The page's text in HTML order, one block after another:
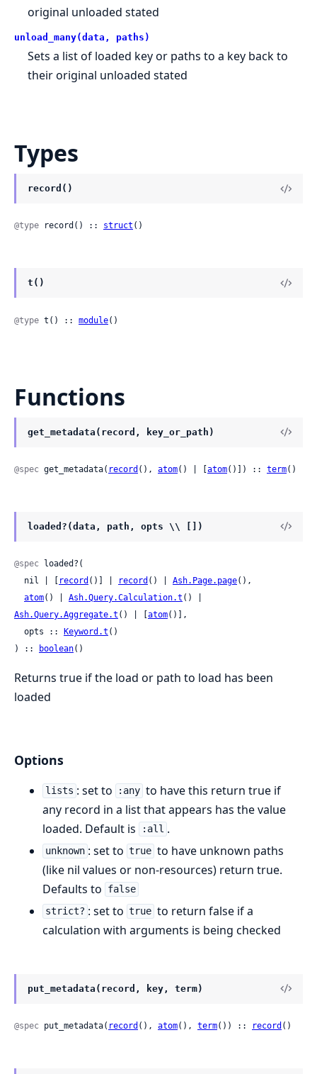
original unloaded stated
unload_many(data, paths)
Sets a list of loaded key or paths to a key back to
their original unloaded stated
Types
record()
@type record() :: struct ()
t()
@type t() :: module()
Functions
get_metadata(record, key_or_path)
@spec get_metadata( record (), atom() | [atom()]) :: term()
loaded?(data, path, opts \\ [])
@spec loaded?(
  nil | [
record ()] | record () | Ash.Page.page(),
atom() | Ash.Query.Calculation.t
Ash.Query.Aggregate.t () | [ atom()],
  opts ::
Keyword.t ()
) ::
boolean()
Returns true if the load or path to load has been
loaded
Options
lists : set to :any to have this return true if
any record in a list that appears has the value
loaded. Default is
:all .
unknown : set to true to have unknown paths
(like nil values or non-resources) return true.
Defaults to
false
strict? : set to true to return false if a
calculation with arguments is being checked
put_metadata(record, key, term)
@spec put_metadata( record (), atom(), term()) :: record ()